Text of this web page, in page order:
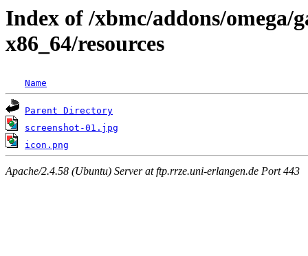
Index of /xbmc/addons/omega/
x86_64/resources
Name
Parent Directory
screenshot-01.jpg
icon.png
Apache/2.4.58 (Ubuntu) Server at ftp.rrze.uni-erlangen.de Port 443